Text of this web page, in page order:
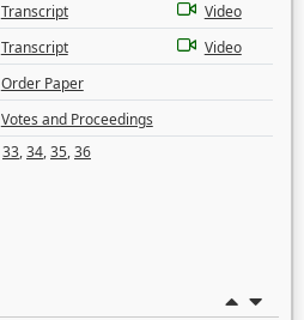
Transcript
Video
Transcript
Video
Order Paper
Votes and Proceedings
33,34,35,36